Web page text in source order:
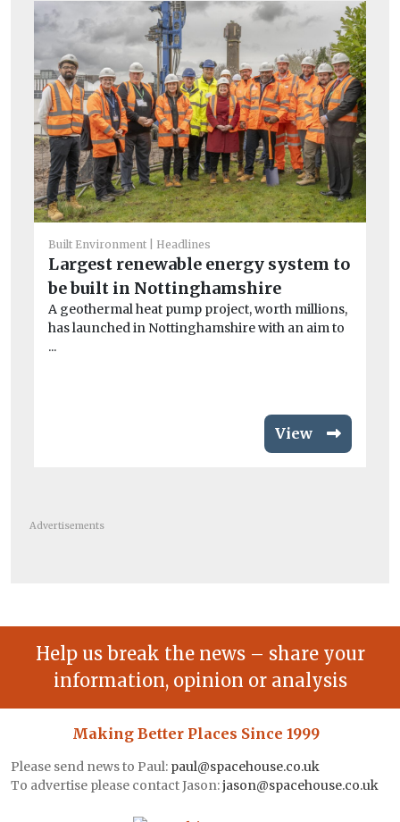
Built Environment Headlines
Largest renewable energy system to
be built in Nottinghamshire
A geothermal heat pump project, worth millions,
has launched in Nottinghamshire with an aim to
...
View
Advertisements
Help us break the news – share your
information, opinion or analysis
Making Better Places Since 1999
Please send news to Paul: paul@spacehouse.co.uk
To advertise please contact Jason:jason@spacehouse.co.uk